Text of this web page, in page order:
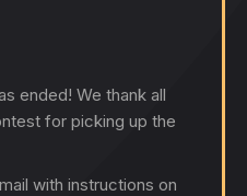
ended! We thank all
for picking up the
with instructions on